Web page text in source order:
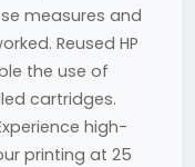
measures and
Reused HP
the use of
cartridges.
high-
printing at 25